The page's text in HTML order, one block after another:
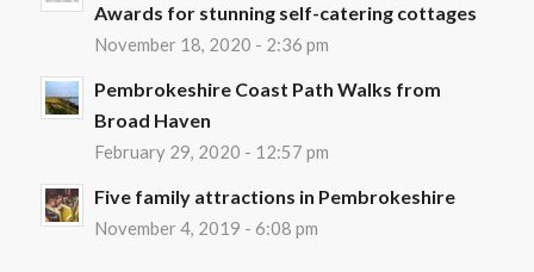
Awards for stunning self-catering cottages
November 18, 2020 - 2:36 pm
Pembrokeshire Coast Path Walks from
Broad Haven
February 29, 2020 - 12:57 pm
Five family attractions in Pembrokeshire
November 4, 2019 - 6:08 pm